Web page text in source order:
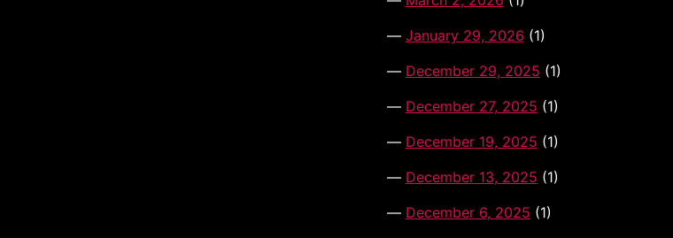
January 29, 2026 (1)
December 29, 2025 (1)
December 27, 2025 (1)
December 19, 2025 (1)
December 13, 2025 (1)
December 6, 2025 (1)